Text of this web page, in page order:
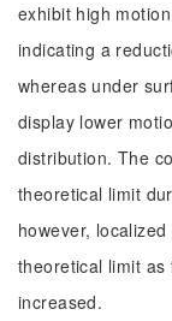
exhibit high
indicating a
whereas under
display lower
distribution. The
theoretical limit
however,
theoretical limit as
increased.